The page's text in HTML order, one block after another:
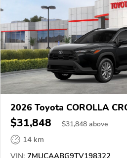
2026 Toyota COROLLA
$31,848 $31,848 above
14 km
VIN: 7MUCAABG9TV198322